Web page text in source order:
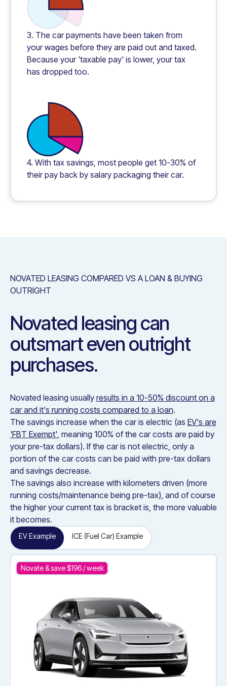
3. The car payments have been taken from
your wages before they are paid out and taxed.
Because your 'taxable pay' is lower, your tax
has dropped too.
4. With tax savings, most people get 10-30% of
their pay back by salary packaging their car.
NOVATED LEASING COMPARED VS A LOAN & BUYING
OUTRIGHT
Novated leasing can
outsmart even outright
purchases.
Novated leasing usually results in a 10-50% discount on a
car and it's running costs compared to a loan.
The savings increase when the car is electric (as EV's are
'FBT Exempt', meaning 100% of the car costs are paid by
your pre-tax dollars). If the car is not electric, only a
portion of the car costs can be paid with pre-tax dollars
and savings decrease.
The savings also increase with kilometers driven (more
running costs/maintenance being pre-tax), and of course
the higher your current tax is bracket is, the more valuable
it becomes.
EV Example ICE (Fuel Car) Example
Novate & save $196/ week